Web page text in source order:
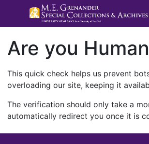
Are you
This quick check helps us prevent
overloading our site, keeping it
The verification should only take a
automatically redirect you once it is